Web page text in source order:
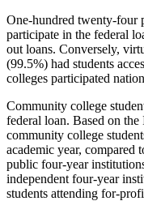
One-hundred twenty-four
participate in the federal
out loans. Conversely,
(99.5%) had students
colleges participated
Community college
federal loan. Based on
community college
academic year, compared
public four-year
independent four-year
students attending for-